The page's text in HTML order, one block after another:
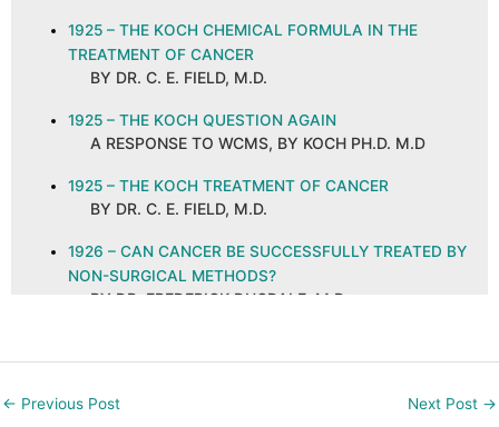
1925 – THE KOCH CHEMICAL FORMULA IN THE
TREATMENT OF CANCER
BY DR. C. E. FIELD, M.D.
1925 – THE KOCH QUESTION AGAIN
A RESPONSE TO WCMS, BY KOCH PH.D. M.D
1925 – THE KOCH TREATMENT OF CANCER
BY DR. C. E. FIELD, M.D.
1926 – CAN CANCER BE SUCCESSFULLY TREATED BY
NON-SURGICAL METHODS?
BY DR. FREDERICK DUGDALE, M.D.
COMMENTS
NEW ORLEANS MEDICAL AND SURGICAL
← Previous Post Next Post →